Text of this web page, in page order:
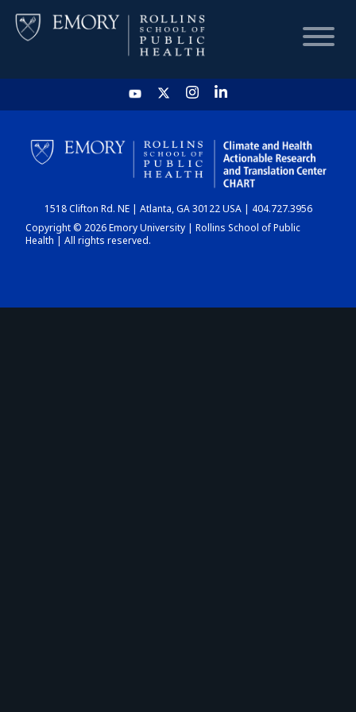
HOME
CHART
DASHBOARD
1518 Clifton Rd. NE | Atlanta, GA 30122 USA | 404.727.3956
Copyright © 2026 Emory University | Rollins School of Public
Health | All rights reserved.